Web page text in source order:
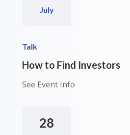
July
Talk
How to Find Investors
See Event Info
28